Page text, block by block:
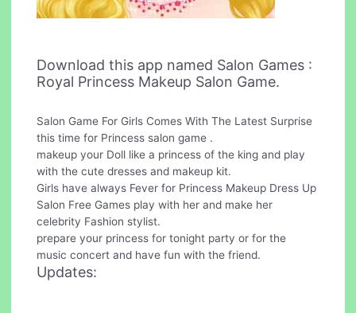
Download this app named Salon Games :
Royal Princess Makeup Salon Game.
Salon Game For Girls Comes With The Latest Surprise
this time for Princess salon game .
makeup your Doll like a princess of the king and play
with the cute dresses and makeup kit.
Girls have always Fever for Princess Makeup Dress Up
Salon Free Games play with her and make her
celebrity Fashion stylist.
prepare your princess for tonight party or for the
music concert and have fun with the friend.
Updates: